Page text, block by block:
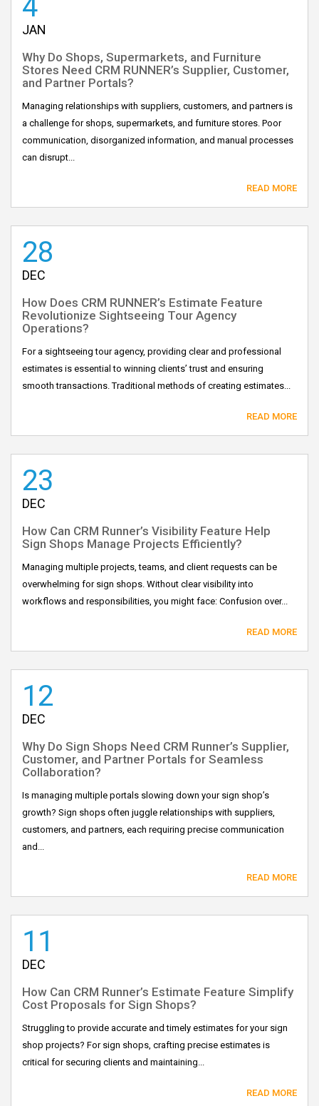
JAN
Why Do Shops, Supermarkets, and Furniture
Stores Need CRM RUNNER’s Supplier, Customer,
and Partner Portals?
Managing relationships with suppliers, customers, and partners is
a challenge for shops, supermarkets, and furniture stores. Poor
communication, disorganized information, and manual processes
can disrupt...
READ MORE
28
DEC
How Does CRM RUNNER’s Estimate Feature
Revolutionize Sightseeing Tour Agency
Operations?
For a sightseeing tour agency, providing clear and professional
estimates is essential to winning clients’ trust and ensuring
smooth transactions. Traditional methods of creating estimates...
READ MORE
23
DEC
How Can CRM Runner’s Visibility Feature Help
Sign Shops Manage Projects Efficiently?
Managing multiple projects, teams, and client requests can be
overwhelming for sign shops. Without clear visibility into
workflows and responsibilities, you might face: Confusion over...
READ MORE
12
DEC
Why Do Sign Shops Need CRM Runner’s Supplier,
Customer, and Partner Portals for Seamless
Collaboration?
Is managing multiple portals slowing down your sign shop’s
growth? Sign shops often juggle relationships with suppliers,
customers, and partners, each requiring precise communication
and...
READ MORE
11
DEC
How Can CRM Runner’s Estimate Feature Simplify
Cost Proposals for Sign Shops?
Struggling to provide accurate and timely estimates for your sign
shop projects? For sign shops, crafting precise estimates is
critical for securing clients and maintaining...
READ MORE